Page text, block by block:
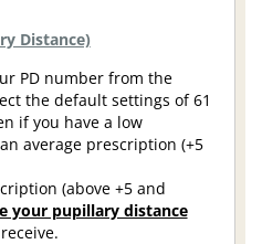
Distance)
PD number from the
the default settings of 61
if you have a low
average prescription (+5
(above +5 and
your pupillary distance